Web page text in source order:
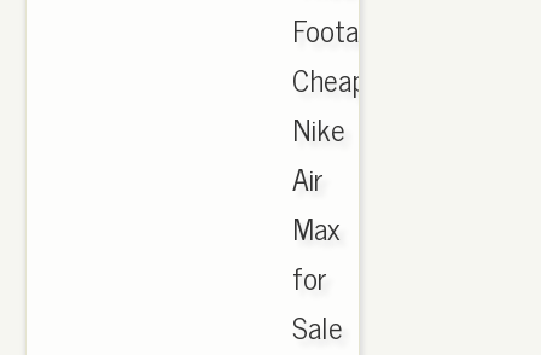
Footasylum,
Cheap
Nike
Air
Max
for
Sale